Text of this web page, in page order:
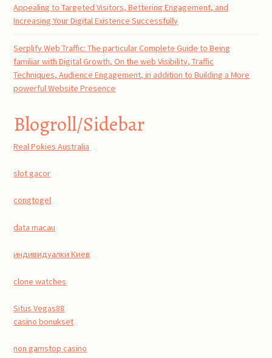
Appealing to Targeted Visitors, Bettering Engagement, and
Increasing Your Digital Existence Successfully
Serplify Web Traffic: The particular Complete Guide to Being
familiar with Digital Growth, On the web Visibility, Traffic
Techniques, Audience Engagement, in addition to Building a More
powerful Website Presence
Blogroll/Sidebar
Real Pokies Australia
slot gacor
congtogel
data macau
индивидуалки Киев
clone watches
Situs Vegas88
casino bonukset
non gamstop casino